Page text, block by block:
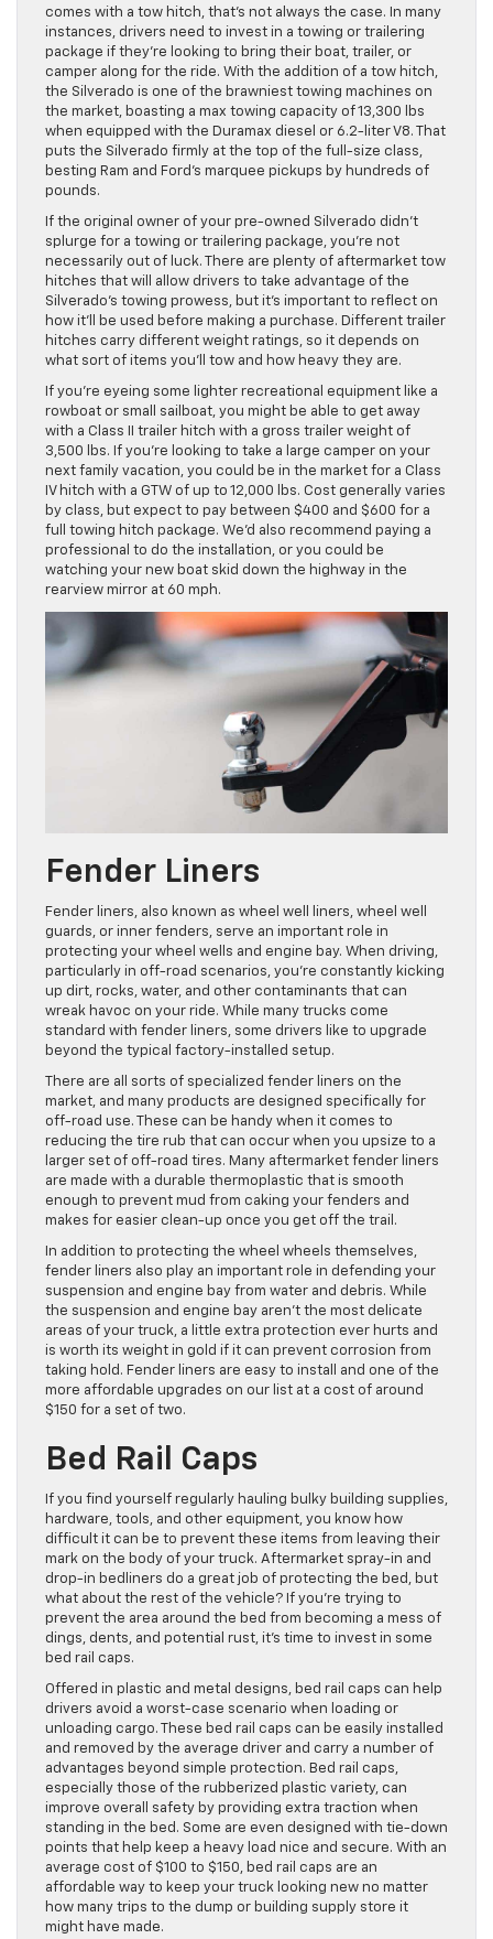
comes with a tow hitch, that’s not always the case. In many
instances, drivers need to invest in a towing or trailering
package if they’re looking to bring their boat, trailer, or
camper along for the ride. With the addition of a tow hitch,
the Silverado is one of the brawniest towing machines on
the market, boasting a max towing capacity of 13,300 lbs
when equipped with the Duramax diesel or 6.2-liter V8. That
puts the Silverado firmly at the top of the full-size class,
besting Ram and Ford’s marquee pickups by hundreds of
pounds.
If the original owner of your pre-owned Silverado didn’t
splurge for a towing or trailering package, you’re not
necessarily out of luck. There are plenty of aftermarket tow
hitches that will allow drivers to take advantage of the
Silverado’s towing prowess, but it’s important to reflect on
how it’ll be used before making a purchase. Different trailer
hitches carry different weight ratings, so it depends on
what sort of items you’ll tow and how heavy they are.
If you’re eyeing some lighter recreational equipment like a
rowboat or small sailboat, you might be able to get away
with a Class II trailer hitch with a gross trailer weight of
3,500 lbs. If you’re looking to take a large camper on your
next family vacation, you could be in the market for a Class
IV hitch with a GTW of up to 12,000 lbs. Cost generally varies
by class, but expect to pay between $400 and $600 for a
full towing hitch package. We’d also recommend paying a
professional to do the installation, or you could be
watching your new boat skid down the highway in the
rearview mirror at 60 mph.
Fender Liners
Fender liners, also known as wheel well liners, wheel well
guards, or inner fenders, serve an important role in
protecting your wheel wells and engine bay. When driving,
particularly in off-road scenarios, you’re constantly kicking
up dirt, rocks, water, and other contaminants that can
wreak havoc on your ride. While many trucks come
standard with fender liners, some drivers like to upgrade
beyond the typical factory-installed setup.
There are all sorts of specialized fender liners on the
market, and many products are designed specifically for
off-road use. These can be handy when it comes to
reducing the tire rub that can occur when you upsize to a
larger set of off-road tires. Many aftermarket fender liners
are made with a durable thermoplastic that is smooth
enough to prevent mud from caking your fenders and
makes for easier clean-up once you get off the trail.
In addition to protecting the wheel wheels themselves,
fender liners also play an important role in defending your
suspension and engine bay from water and debris. While
the suspension and engine bay aren’t the most delicate
areas of your truck, a little extra protection ever hurts and
is worth its weight in gold if it can prevent corrosion from
taking hold. Fender liners are easy to install and one of the
more affordable upgrades on our list at a cost of around
$150 for a set of two.
Bed Rail Caps
If you find yourself regularly hauling bulky building supplies,
hardware, tools, and other equipment, you know how
difficult it can be to prevent these items from leaving their
mark on the body of your truck. Aftermarket spray-in and
drop-in bedliners do a great job of protecting the bed, but
what about the rest of the vehicle? If you’re trying to
prevent the area around the bed from becoming a mess of
dings, dents, and potential rust, it’s time to invest in some
bed rail caps.
Offered in plastic and metal designs, bed rail caps can help
drivers avoid a worst-case scenario when loading or
unloading cargo. These bed rail caps can be easily installed
and removed by the average driver and carry a number of
advantages beyond simple protection. Bed rail caps,
especially those of the rubberized plastic variety, can
improve overall safety by providing extra traction when
standing in the bed. Some are even designed with tie-down
points that help keep a heavy load nice and secure. With an
average cost of $100 to $150, bed rail caps are an
affordable way to keep your truck looking new no matter
how many trips to the dump or building supply store it
might have made.